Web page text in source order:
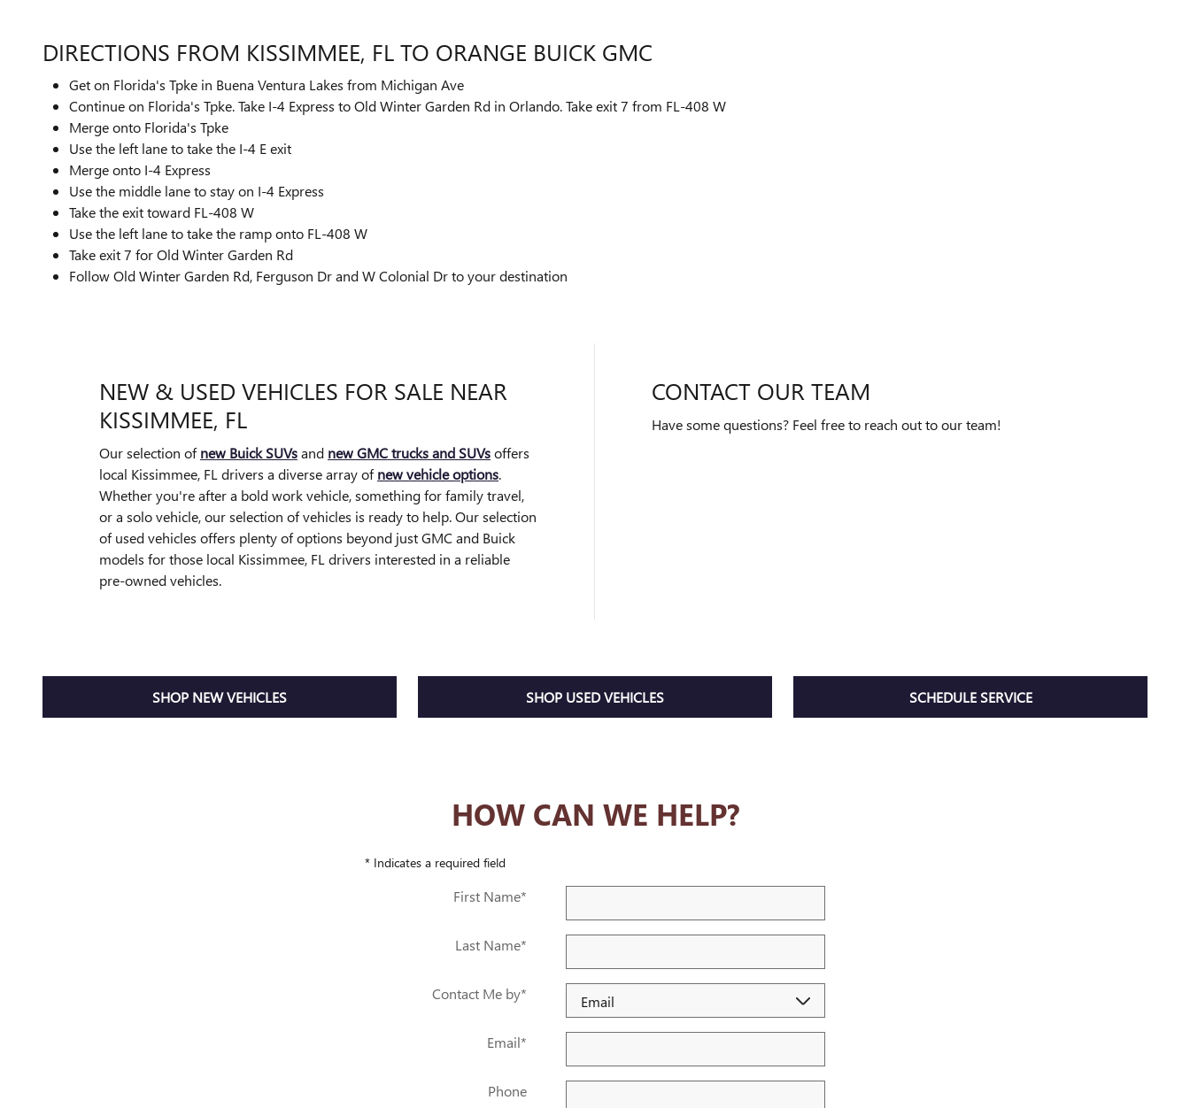
DIRECTIONS FROM KISSIMMEE, FL TO ORANGE BUICK GMC
Get on Florida's Tpke in Buena Ventura Lakes from Michigan Ave
Continue on Florida's Tpke. Take I-4 Express to Old Winter Garden Rd in Orlando. Take exit 7 from FL-408 W
Merge onto Florida's Tpke
Use the left lane to take the I-4 E exit
Merge onto I-4 Express
Use the middle lane to stay on I-4 Express
Take the exit toward FL-408 W
Use the left lane to take the ramp onto FL-408 W
Take exit 7 for Old Winter Garden Rd
Follow Old Winter Garden Rd, Ferguson Dr and W Colonial Dr to your destination
NEW & USED VEHICLES FOR SALE NEAR
KISSIMMEE, FL
Our selection ofnew Buick SUVsand new GMC trucks and SUVsoffers
local Kissimmee, FL drivers a diverse array ofnew vehicle options.
Whether you're after a bold work vehicle, something for family travel,
or a solo vehicle, our selection of vehicles is ready to help. Our selection
of used vehicles offers plenty of options beyond just GMC and Buick
models for those local Kissimmee, FL drivers interested in a reliable
pre-owned vehicles.
CONTACT OUR TEAM
Have some questions? Feel free to reach out to our team!
SHOP NEW VEHICLES SHOP USED VEHICLES SCHEDULE SERVICE
HOW CAN WE HELP?
* Indicates a required field
First Name*
Last Name*
Contact Me by*
Email*
Phone